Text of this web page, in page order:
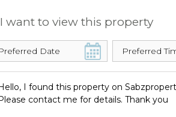
I want to view this property